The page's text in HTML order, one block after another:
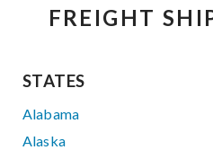
FREIGHT
STATES
Alabama
Alaska